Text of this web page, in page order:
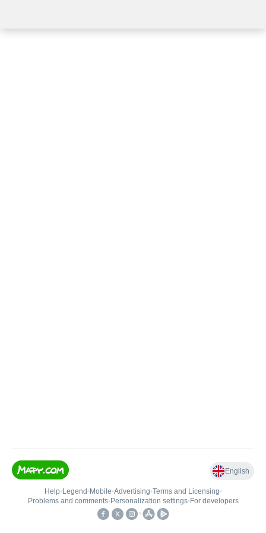
English
Help• Legend • Mobile•Advertising•Terms and Licensing•
Problems and comments• Personalization settings• For developers
•